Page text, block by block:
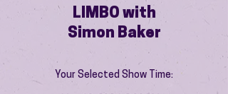
LIMBO with
Simon Baker
Your Selected Show Time: